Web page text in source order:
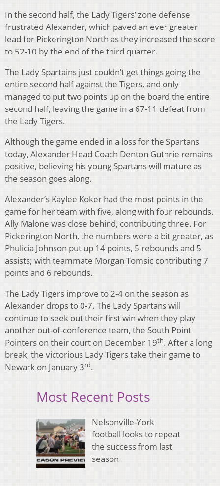
In the second half, the Lady Tigers’ zone defense
frustrated Alexander, which paved an ever greater
lead for Pickerington North as they increased the score
to 52-10 by the end of the third quarter.
The Lady Spartains just couldn’t get things going the
entire second half against the Tigers, and only
managed to put two points up on the board the entire
second half, leaving the game in a 67-11 defeat from
the Lady Tigers.
Although the game ended in a loss for the Spartans
today, Alexander Head Coach Denton Guthrie remains
positive, believing his young Spartans will mature as
the season goes along.
Alexander’s Kaylee Koker had the most points in the
game for her team with five, along with four rebounds.
Ally Malone was close behind, contributing three. For
Pickerington North, the numbers were a bit greater, as
Phulicia Johnson put up 14 points, 5 rebounds and 5
assists; with teammate Morgan Tomsic contributing 7
points and 6 rebounds.
The Lady Tigers improve to 2-4 on the season as
Alexander drops to 0-7. The Lady Spartans will
continue to seek out their first win when they play
another out-of-conference team, the South Point
Pointers on their court on December 19th. After a long
break, the victorious Lady Tigers take their game to
Newark on January 3rd.
Most Recent Posts
Nelsonville-York
football looks to repeat
the success from last
season